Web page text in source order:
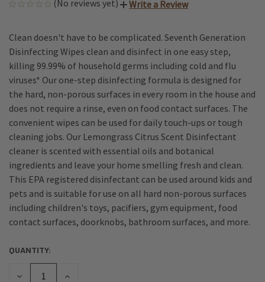
(No reviews yet) Write a Review
Clean doesn't have to be complicated. Seventh Generation
Disinfecting Wipes clean and disinfect in one easy step,
killing 99.99% of household germs including cold and flu
viruses* Our one-step disinfecting formula is designed for
the hard, non-porous surfaces in every room in the house and
does not require a rinse, even on food contact surfaces. The
convenient wipes can be used for daily touch-ups or tough
cleaning jobs. Our Lemongrass Citrus Scent Disinfectant
cleaner is scented with essential oils and botanical
ingredients and leave your home smelling fresh and clean.
This EPA registered disinfectant can be used around kids and
pets and is suitable for use on all hard non-porous surfaces
including children's toys, pacifiers, gym equipment, food
contact surfaces, doorknobs, bathroom surfaces, and more.
CURRENT
STOCK:
QUANTITY:
DECREASE
INCREASE